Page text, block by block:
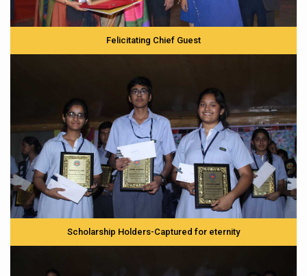
Felicitating Chief Guest
Scholarship Holders-Captured for eternity